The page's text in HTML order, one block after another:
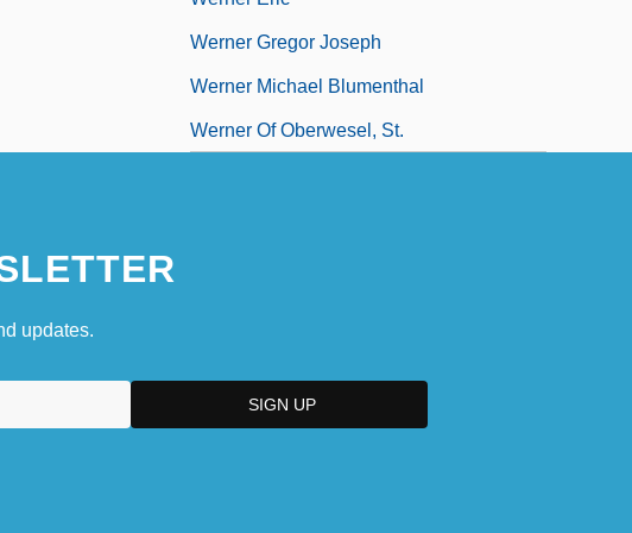
Werner Gregor Joseph
Werner Michael Blumenthal
Werner Of Oberwesel, St.
updates.